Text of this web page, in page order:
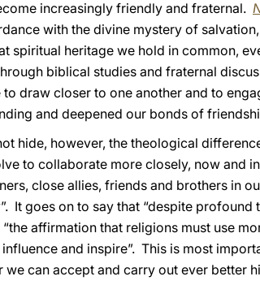
increasingly friendly and fraternal.
with the divine mystery of
spiritual heritage we hold in common,
biblical studies and fraternal
draw closer to one another and to
and deepened our bonds of
hide, however, the theological
to collaborate more closely, now and
close allies, friends and brothers in
It goes on to say that “despite
affirmation that religions must use
and inspire”. This is most
can accept and carry out ever better